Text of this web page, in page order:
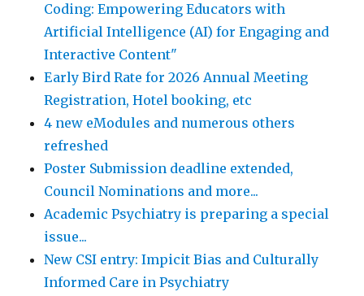
Coding: Empowering Educators with
Artificial Intelligence (AI) for Engaging and
Interactive Content"
Early Bird Rate for 2026 Annual Meeting
Registration, Hotel booking, etc
4 new eModules and numerous others
refreshed
Poster Submission deadline extended,
Council Nominations and more...
Academic Psychiatry is preparing a special
issue...
New CSI entry: Impicit Bias and Culturally
Informed Care in Psychiatry